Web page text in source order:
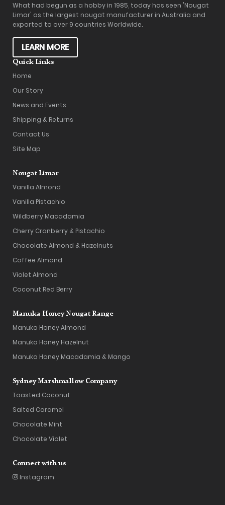
What had begun as a hobby in 1985, today has seen 'Nougat
Limar' as the largest nougat manufacturer in Australia and
exported to over 9 countries Worldwide.
LEARN MORE
Quick Links
Home
Our Story
News and Events
Shipping & Returns
Contact Us
Site Map
Nougat Limar
Vanilla Almond
Vanilla Pistachio
Wildberry Macadamia
Cherry Cranberry & Pistachio
Chocolate Almond & Hazelnuts
Coffee Almond
Violet Almond
Coconut Red Berry
Manuka Honey Nougat Range
Manuka Honey Almond
Manuka Honey Hazelnut
Manuka Honey Macadamia & Mango
Sydney Marshmallow Company
Toasted Coconut
Salted Caramel
Chocolate Mint
Chocolate Violet
Connect with us
Instagram